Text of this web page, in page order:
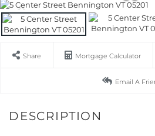
Share Mortgage Calculator
Email A